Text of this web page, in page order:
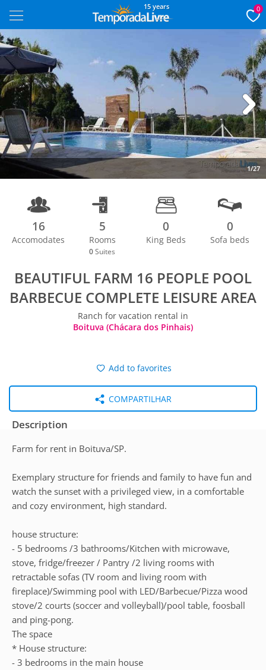
15 years 0
1/27
Next
16
Accomodates
5
Rooms
0 Suites
0
King Beds
0
Sofa beds
BEAUTIFUL FARM 16 PEOPLE POOL
BARBECUE COMPLETE LEISURE AREA
Ranch for vacation rental in
Boituva (Chácara dos Pinhais)
Add to favorites
COMPARTILHAR
Description
Farm for rent in Boituva/SP.
Exemplary structure for friends and family to have fun and
watch the sunset with a privileged view, in a comfortable
and cozy environment, high standard.
house structure:
- 5 bedrooms /3 bathrooms/Kitchen with microwave,
stove, fridge/freezer / Pantry /2 living rooms with
retractable sofas (TV room and living room with
fireplace)/Swimming pool with LED/Barbecue/Pizza wood
stove/2 courts (soccer and volleyball)/pool table, foosball
and ping-pong.
The space
* House structure:
- 3 bedrooms in the main house